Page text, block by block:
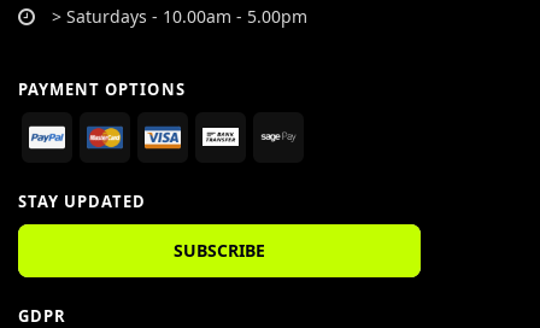
> Saturdays - 10.00am - 5.00pm
PAYMENT OPTIONS
STAY UPDATED
SUBSCRIBE
GDPR